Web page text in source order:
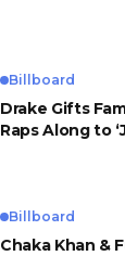
Billboard
Drake Gifts
Raps Along to
Billboard
Chaka Khan &